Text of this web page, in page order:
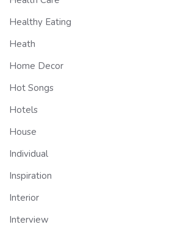
Healthy Eating
Heath
Home Decor
Hot Songs
Hotels
House
Individual
Inspiration
Interior
Interview